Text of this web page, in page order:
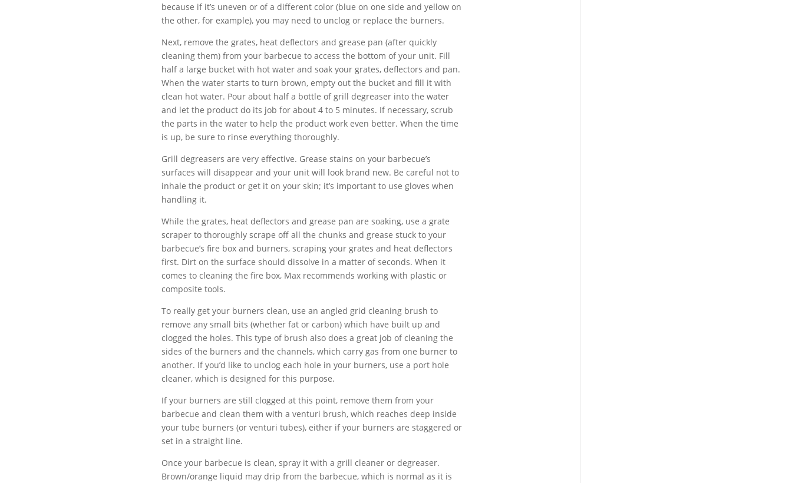
because if it’s uneven or of a different color (blue on one side and yellow on
the other, for example), you may need to unclog or replace the burners.
Next, remove the grates, heat deflectors and grease pan (after quickly
cleaning them) from your barbecue to access the bottom of your unit. Fill
half a large bucket with hot water and soak your grates, deflectors and pan.
When the water starts to turn brown, empty out the bucket and fill it with
clean hot water. Pour about half a bottle of grill degreaser into the water
and let the product do its job for about 4 to 5 minutes. If necessary, scrub
the parts in the water to help the product work even better. When the time
is up, be sure to rinse everything thoroughly.
Grill degreasers are very effective. Grease stains on your barbecue’s
surfaces will disappear and your unit will look brand new. Be careful not to
inhale the product or get it on your skin; it’s important to use gloves when
handling it.
While the grates, heat deflectors and grease pan are soaking, use a grate
scraper to thoroughly scrape off all the chunks and grease stuck to your
barbecue’s fire box and burners, scraping your grates and heat deflectors
first. Dirt on the surface should dissolve in a matter of seconds. When it
comes to cleaning the fire box, Max recommends working with plastic or
composite tools.
To really get your burners clean, use an angled grid cleaning brush to
remove any small bits (whether fat or carbon) which have built up and
clogged the holes. This type of brush also does a great job of cleaning the
sides of the burners and the channels, which carry gas from one burner to
another. If you’d like to unclog each hole in your burners, use a port hole
cleaner, which is designed for this purpose.
If your burners are still clogged at this point, remove them from your
barbecue and clean them with a venturi brush, which reaches deep inside
your tube burners (or venturi tubes), either if your burners are staggered or
set in a straight line.
Once your barbecue is clean, spray it with a grill cleaner or degreaser.
Brown/orange liquid may drip from the barbecue, which is normal as it is